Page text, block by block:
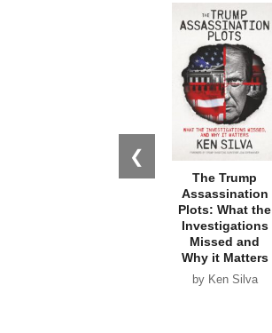
❮
The Trump
Assassination
Plots: What the
Investigations
Missed and
Why it Matters
by Ken Silva